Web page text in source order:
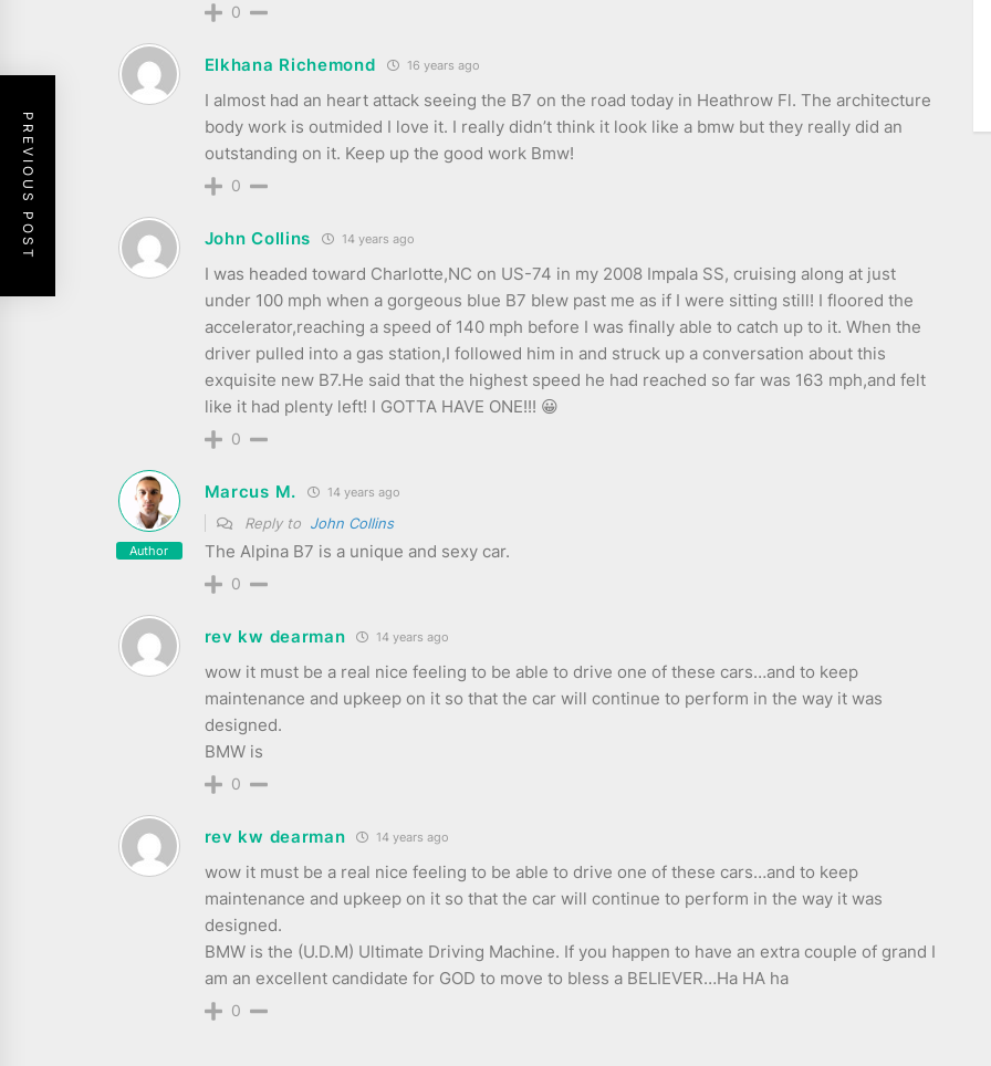
0
Elkhana Richemond 16 years ago
I almost had an heart attack seeing the B7 on the road today in Heathrow Fl. The architecture
body work is outmided I love it. I really didn’t think it look like a bmw but they really did an
outstanding on it. Keep up the good work Bmw!
0
John Collins 14 years ago
I was headed toward Charlotte,NC on US-74 in my 2008 Impala SS, cruising along at just
under 100 mph when a gorgeous blue B7 blew past me as if I were sitting still! I floored the
accelerator,reaching a speed of 140 mph before I was finally able to catch up to it. When the
driver pulled into a gas station,I followed him in and struck up a conversation about this
exquisite new B7.He said that the highest speed he had reached so far was 163 mph,and felt
like it had plenty left! I GOTTA HAVE ONE!!! 😀
0
Author
Marcus M. 14 years ago
Reply to John Collins
The Alpina B7 is a unique and sexy car.
0
rev kw dearman 14 years ago
wow it must be a real nice feeling to be able to drive one of these cars…and to keep
maintenance and upkeep on it so that the car will continue to perform in the way it was
designed.
BMW is
0
rev kw dearman 14 years ago
wow it must be a real nice feeling to be able to drive one of these cars…and to keep
maintenance and upkeep on it so that the car will continue to perform in the way it was
designed.
BMW is the (U.D.M) Ultimate Driving Machine. If you happen to have an extra couple of grand I
am an excellent candidate for GOD to move to bless a BELIEVER…Ha HA ha
0
PREVIOUS POST